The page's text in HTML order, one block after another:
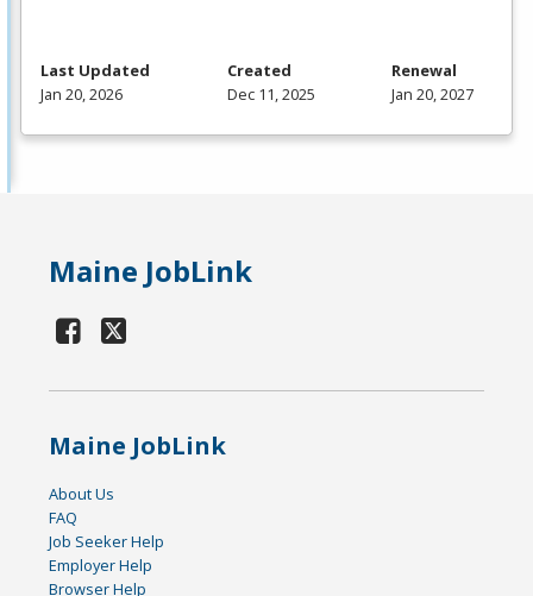
Last Updated
Jan 20, 2026
Created
Dec 11, 2025
Renewal
Jan 20, 2027
Maine JobLink
Maine JobLink
About Us
FAQ
Job Seeker Help
Employer Help
Browser Help